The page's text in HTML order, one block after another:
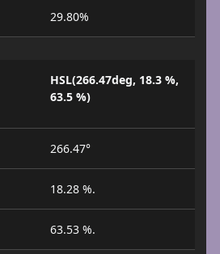
29.80%
HSL(266.47deg, 18.3 %,
63.5 %)
266.47°
18.28 %.
63.53 %.